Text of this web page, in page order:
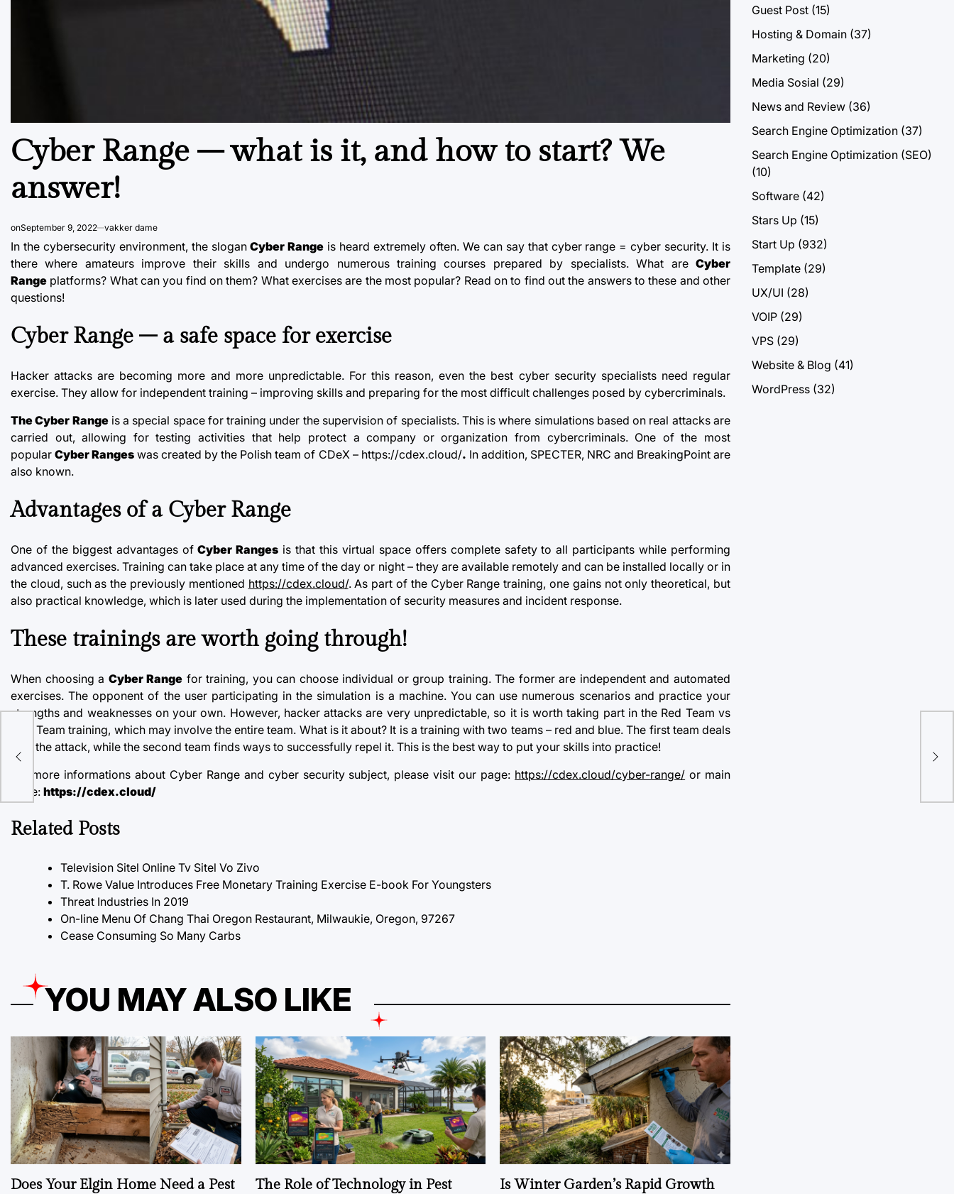
Cyber ​​Range – what is it, and how to start? We
answer!
onSeptember 9, 2022 vakker dame
In the cybersecurity environment, the sloganCyber Range is heard extremely often. We can say that cyber range = cyber security. It is
there where amateurs improve their skills and undergo numerous training courses prepared by specialists. What are Cyber
Range platforms? What can you find on them? What exercises are the most popular? Read on to find out the answers to these and other
questions!
Cyber Range – a safe space for exercise
Hacker attacks are becoming more and more unpredictable. For this reason, even the best cyber securityspecialists need regular
exercise. They allow for independent training – improving skills and preparing for the most difficult challenges posed by cybercriminals.
The Cyber Rangeis a special space for training under the supervision of specialists. This is where simulations based on real attacks are
carried out, allowing for testing activities that help protect a company or organization from cybercriminals. One of the most
popularCyber Ranges was created by the Polish team of CDeX – https://cdex.cloud/. In addition, SPECTER, NRC and BreakingPoint are
also known.
Advantages of a Cyber Range
One of the biggest advantages ofCyber Ranges is that this virtual space offers complete safety to all participants while performing
advanced exercises. Training can take place at any time of the day or night – they are available remotely and can be installed locally or in
the cloud, such as the previously mentioned https://cdex.cloud/. As part of the Cyber Range training, one gains not only theoretical, but
also practical knowledge, which is later used during the implementation of security measures and incident response.
These trainings are worth going through!
When choosing a Cyber Range for training, you can choose individual or group training. The former are independent and automated
exercises. The opponent of the user participating in the simulation is a machine. You can use numerous scenarios and practice your
strengths and weaknesses on your own. However, hacker attacks are very unpredictable, so it is worth taking part in the Red Team vs
Blue Team training, which may involve the entire team. What is it about? It is a training with two teams – red and blue. The first team deals
with the attack, while the second team finds ways to successfully repel it. This is the best way to put your skills into practice!
For more informations about Cyber Range and cyber security subject, please visit our page: https://cdex.cloud/cyber-range/ or main
page: https://cdex.cloud/
Related Posts
Television Sitel Online Tv Sitel Vo Zivo
T. Rowe Value Introduces Free Monetary Training Exercise E-book For Youngsters
Threat Industries In 2019
On-line Menu Of Chang Thai Oregon Restaurant, Milwaukie, Oregon, 97267
Cease Consuming So Many Carbs
YOU MAY ALSO LIKE
Does Your Elgin Home Need a Pest
The Role of Technology in Pest
Is Winter Garden’s Rapid Growth
Guest Post (15)
Hosting & Domain (37)
Marketing (20)
Media Sosial (29)
News and Review (36)
Search Engine Optimization (37)
Search Engine Optimization (SEO)
(10)
Software (42)
Stars Up (15)
Start Up (932)
Template (29)
UX/UI (28)
VOIP (29)
VPS (29)
Website & Blog (41)
WordPress (32)